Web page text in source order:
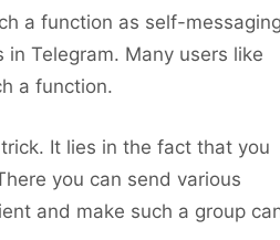
a function as self-messaging
in Telegram. Many users like
a function.
It lies in the fact that you
you can send various
and make such a group